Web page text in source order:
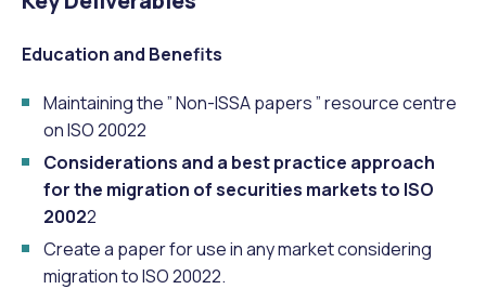
Education and Benefits
Maintaining the ” Non-ISSA papers ” resource centre
on ISO 20022
Considerations and a best practice approach
for the migration of securities markets to ISO
20022
Create a paper for use in any market considering
migration to ISO 20022.